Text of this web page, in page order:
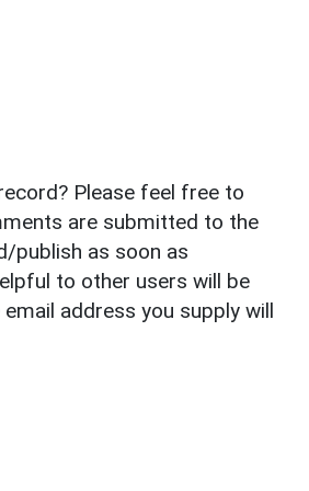
Please feel free to
are submitted to the
publish as soon as
to other users will be
address you supply will